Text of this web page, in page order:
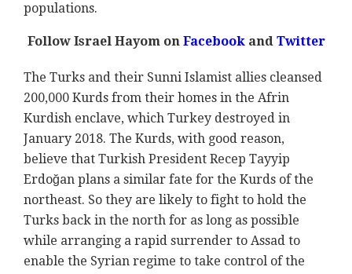
populations.
Follow Israel Hayom onFacebookandTwitter
The Turks and their Sunni Islamist allies cleansed
200,000 Kurds from their homes in the Afrin
Kurdish enclave, which Turkey destroyed in
January 2018. The Kurds, with good reason,
believe that Turkish President Recep Tayyip
Erdoğan plans a similar fate for the Kurds of the
northeast. So they are likely to fight to hold the
Turks back in the north for as long as possible
while arranging a rapid surrender to Assad to
enable the Syrian regime to take control of the